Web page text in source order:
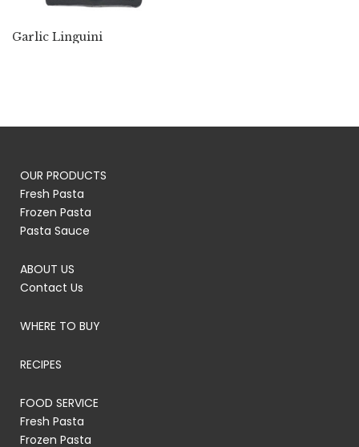
Garlic Linguini
OUR PRODUCTS
Fresh Pasta
Frozen Pasta
Pasta Sauce
ABOUT US
Contact Us
WHERE TO BUY
RECIPES
FOOD SERVICE
Fresh Pasta
Frozen Pasta